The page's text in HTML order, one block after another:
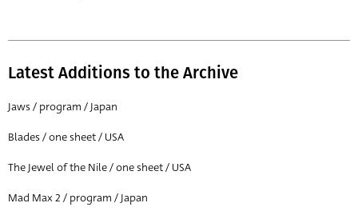
All
Director of film
All
Latest Additions to the Archive
Jaws / program / Japan
Blades / one sheet / USA
The Jewel of the Nile / one sheet / USA
Mad Max 2 / program / Japan